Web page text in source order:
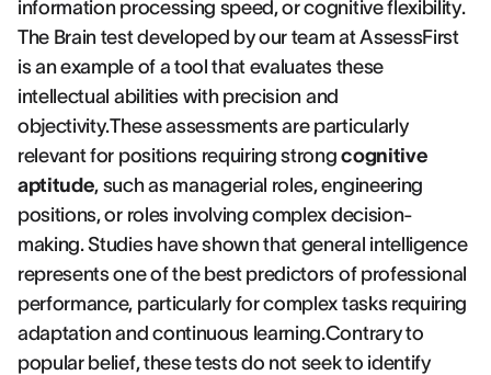
information processing speed, or cognitive flexibility.
The Brain test developed by our team at AssessFirst
is an example of a tool that evaluates these
intellectual abilities with precision and
objectivity.These assessments are particularly
relevant for positions requiring strongcognitive
aptitude, such as managerial roles, engineering
positions, or roles involving complex decision-
making. Studies have shown that general intelligence
represents one of the best predictors of professional
performance, particularly for complex tasks requiring
adaptation and continuous learning.Contrary to
popular belief, these tests do not seek to identify